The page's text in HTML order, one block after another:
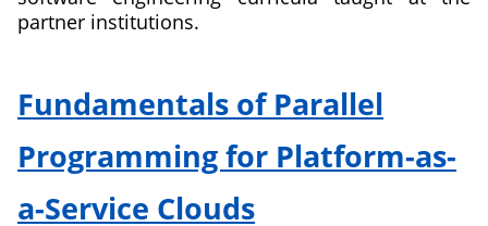
partner institutions.
Serbia
partnership
for
Innovative
Fundamentals of Parallel
Programming for Platform-as-
a-Service Clouds